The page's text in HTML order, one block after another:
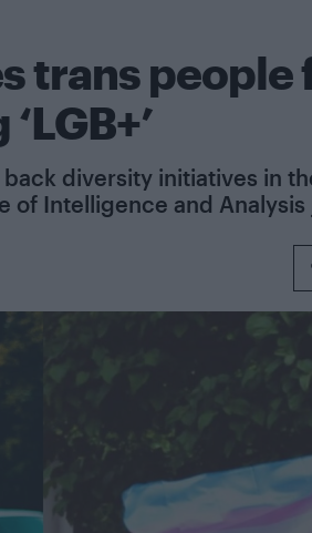
trans people
diversity initiatives in
of Intelligence and